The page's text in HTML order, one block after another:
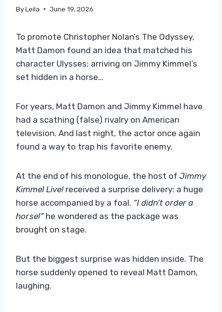
ByLeila June 19, 2026
To promote Christopher Nolan’s The Odyssey,
Matt Damon found an idea that matched his
character Ulysses: arriving on Jimmy Kimmel’s
set hidden in a horse…
For years, Matt Damon and Jimmy Kimmel have
had a scathing (false) rivalry on American
television. And last night, the actor once again
found a way to trap his favorite enemy.
At the end of his monologue, the host of Jimmy
Kimmel Live!received a surprise delivery: a huge
horse accompanied by a foal. “I didn’t order a
horse!”he wondered as the package was
brought on stage.
But the biggest surprise was hidden inside. The
horse suddenly opened to reveal Matt Damon,
laughing.